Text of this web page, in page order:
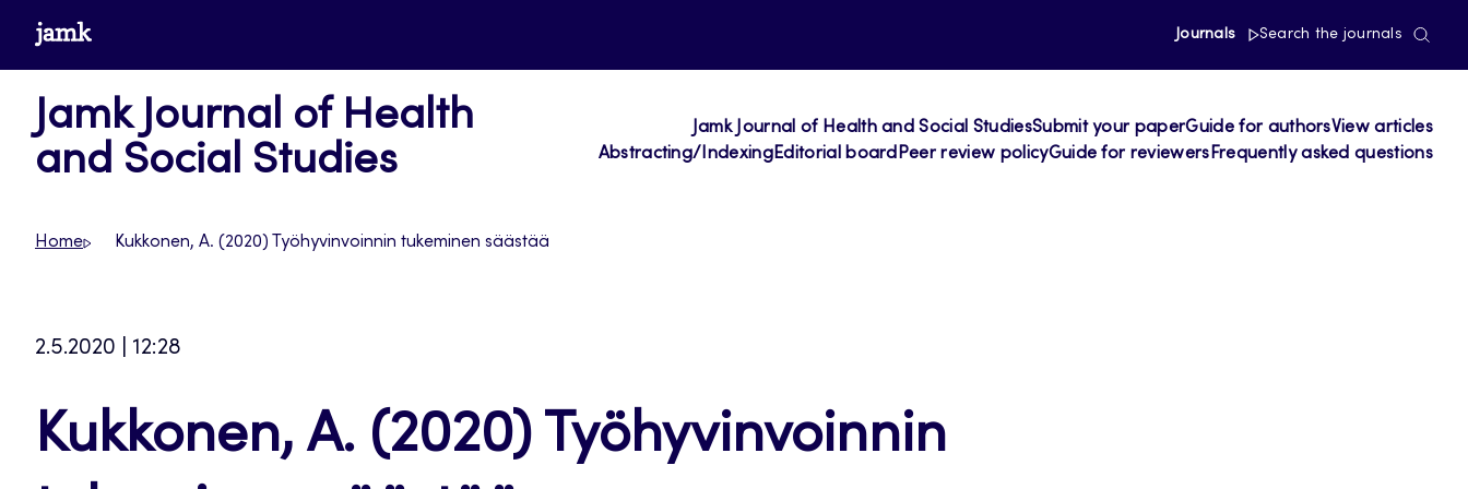
Skip
content
www.jamk.fi Journals Search the journals
Jamk Journal of Health
and Social Studies
Jamk Journal of Health and Social StudiesSubmit your paperGuide for authorsView articles
Abstracting/IndexingEditorial board Peer review policyGuide for reviewers Frequently asked questions
Home Kukkonen, A. (2020) Työhyvinvoinnin tukeminen säästää
2.5.2020 | 12:28
Kukkonen, A. (2020) Työhyvinvoinnin